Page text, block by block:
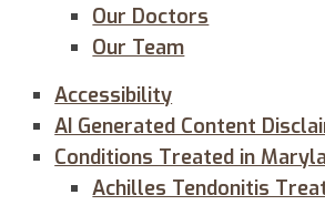
Our Doctors
Our Team
Accessibility
AI Generated Content
Conditions Treated in
Achilles Tendonitis